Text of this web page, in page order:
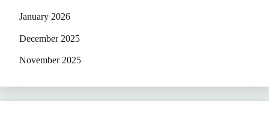
January 2026
December 2025
November 2025